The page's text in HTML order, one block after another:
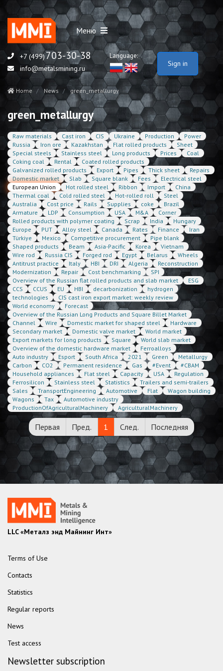
Меню
+7 (499)703-30-38
info@metalsmining.ru
Language:
Sign in
Home News green_metallurgy
green_metallurgy
Raw materials Cast iron CIS Ukraine Production
Power
Russia
Iron ore Kazakhstan Flat rolled products
Sheet
Special steels
Stainless steel Long products Prices
Coal
Coking coal
Rental
Coated rolled products
Galvanized rolled products
Export Pipes Thick sheet
Repairs
Domestic market
Slab Square blank Fees
Electrical steel
European Union
Hot rolled steel Ribbon Import
China
Thermal coal
Cold rolled steel Hot-rolled roll
Steel
Australia
Cost price Rails Supplies coke
Brazil
Armature
LDP Consumption USA M&A
Corner
Rolled products with polymer coating
Scrap India
Hungary
Europe
PUT Alloy steel Canada Rates Finance
Iran
Türkiye
Mexico Competitive procurement
Pipe blank
Shaped products
Beam Asia-Pacific Korea
Vietnam
Wire rod
Russia CIS Forged rod Egypt Belarus
Wheels
Antitrust practice
Italy HBI DRI Algeria
Reconstruction
Modernization
Repair Cost benchmarking
SPI
Overview of the Russian flat rolled products and slab market
ESG
CCS
CCUS EU HBI decarbonization
hydrogen
technologies
CIS cast iron export market: weekly review
World economy
Forecast
Overview of the Russian Long Products and Square Billet Market
Channel
Wire Domestic market for shaped steel
Hardware
Secondary market
Domestic valve market
World market
Export markets for long products
Square
World slab market
Overview of the domestic hardware market
Ferroalloys
Auto industry
Esport South Africa 2021 Green
Metallurgy
Carbon
CO2 Permanent residence Gas #Event
#CBAM
Household appliances
Flat steel Capacity USA
Regulation
Ferrosilicon
Stainless steel Statistics
Trailers and semi-trailers
Sales
TransportEngineering Automotive Flat
Wagon building
Wagons
Tax
Automotive industry
ProductionOfAgriculturalMachinery
AgriculturalMachinery
Первая Пред. 1 След. Последняя
LLC «Металз энд Майнинг Инт»
Terms of Use
Contacts
Statistics
Regular reports
News
Test access
Newsletter subscription